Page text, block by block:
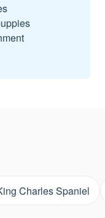
Charles Spaniel